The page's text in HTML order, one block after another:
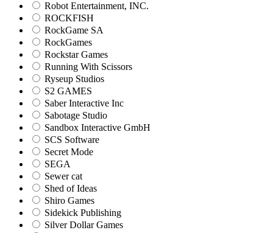
Robot Entertainment, INC.
ROCKFISH
RockGame SA
RockGames
Rockstar Games
Running With Scissors
Ryseup Studios
S2 GAMES
Saber Interactive Inc
Sabotage Studio
Sandbox Interactive GmbH
SCS Software
Secret Mode
SEGA
Sewer cat
Shed of Ideas
Shiro Games
Sidekick Publishing
Silver Dollar Games